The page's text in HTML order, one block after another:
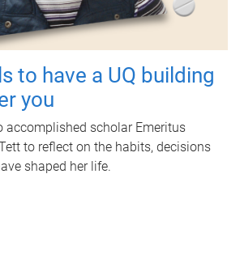
to have a UQ building
you
accomplished scholar Emeritus
to reflect on the habits, decisions
shaped her life.